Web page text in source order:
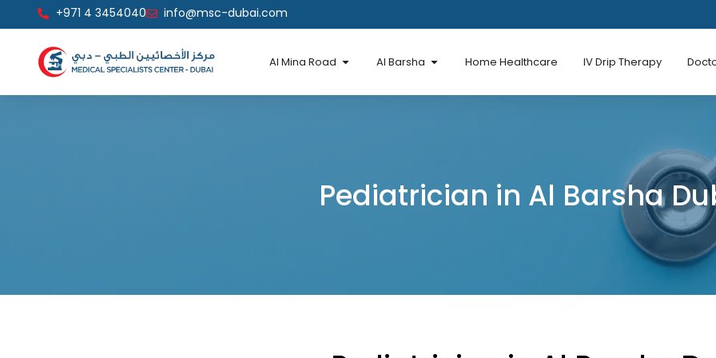
to
content
+971 4 3454040 info@msc-dubai.com
Al Mina Road Open Al Mina Road
Al Barsha Open Al Barsha
Home Healthcare IV Drip Therapy
Pediatrician in Al Barsha